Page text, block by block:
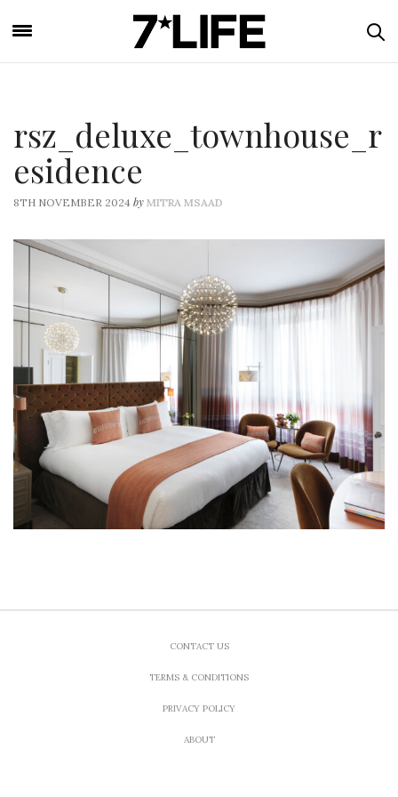
rsz_deluxe_townhouse_r
esidence
8TH NOVEMBER 2024 by MITRA MSAAD
CONTACT US
TERMS & CONDITIONS
PRIVACY POLICY
ABOUT